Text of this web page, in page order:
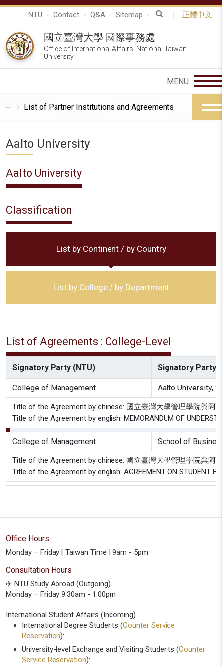
NTU Contact Q&A Sitemap 正體中文
國立臺灣大學 國際事務處
Office of International Affairs, National Taiwan
University
List of Partner Institutions and Agreements
Aalto University
Aalto University
Classification
List by Continent / by Country
List by College / by Department
List of Agreements : College-Level
Signatory Party (NTU) Signatory Party
College of Management Aalto University,
Title of the Agreement by chinese: 國立臺灣大學管理學院與阿
Title of the Agreement by english: MEMORANDUM OF
College of Management School of
Title of the Agreement by chinese: 國立臺灣大學管理學院與阿
Title of the Agreement by english: AGREEMENT ON STUDENT
Office Hours
Monday – Friday [ Taiwan Time ] 9am - 5pm
Consultation Hours
✈️ NTU Study Abroad (Outgoing)
Monday – Friday 9:30am - 1:00pm
International Student Affairs (Incoming)
International Degree Students (Counter Service
Reservation):
University-level Exchange and Visiting Students (Counter
Service Reservation):